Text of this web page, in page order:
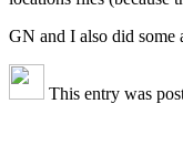
GN and I also did some
This entry was